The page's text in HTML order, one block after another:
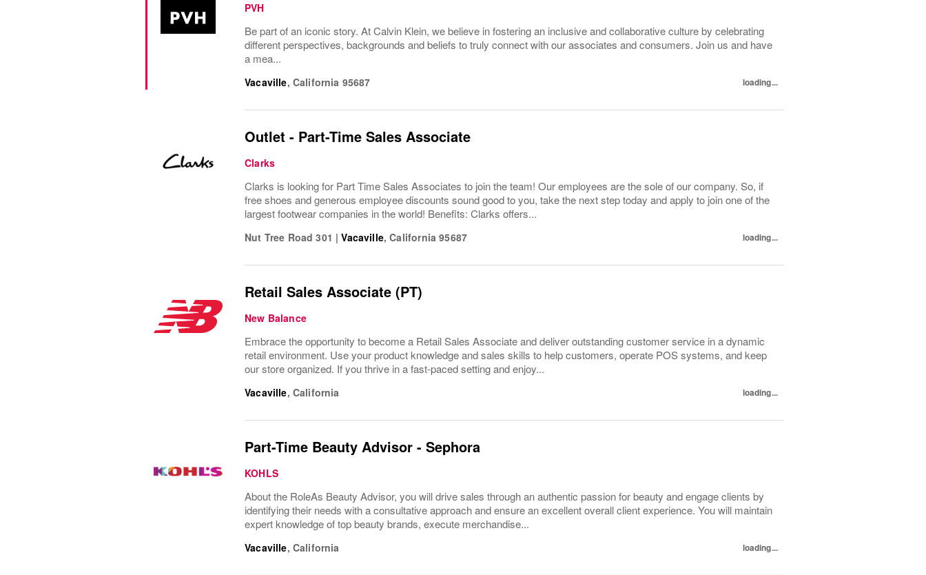
PVH
Be part of an iconic story. At Calvin Klein, we believe in fostering an inclusive and collaborative culture by celebrating
different perspectives, backgrounds and beliefs to truly connect with our associates and consumers. Join us and have
a mea...
Vacaville, California 95687 loading...
Outlet - Part-Time Sales Associate
Clarks
Clarks is looking for Part Time Sales Associates to join the team! Our employees are the sole of our company. So, if
free shoes and generous employee discounts sound good to you, take the next step today and apply to join one of the
largest footwear companies in the world! Benefits: Clarks offers...
Nut Tree Road 301 | Vacaville,California 95687 loading...
Retail Sales Associate (PT)
New Balance
Embrace the opportunity to become a Retail Sales Associate and deliver outstanding customer service in a dynamic
retail environment. Use your product knowledge and sales skills to help customers, operate POS systems, and keep
our store organized. If you thrive in a fast-paced setting and enjoy...
Vacaville, California loading...
Part-Time Beauty Advisor - Sephora
KOHLS
About the RoleAs Beauty Advisor, you will drive sales through an authentic passion for beauty and engage clients by
identifying their needs with a consultative approach and ensure an excellent overall client experience. You will maintain
expert knowledge of top beauty brands, execute merchandise...
Vacaville, California loading...